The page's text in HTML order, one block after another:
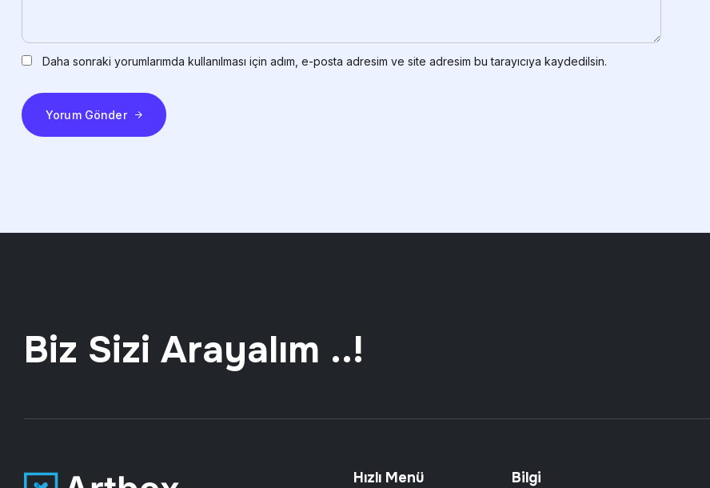
Daha sonraki yorumlarımda kullanılması için adım, e-posta adresim ve site adresim bu tarayıcıya kaydedilsin.
Yorum Gönder
Biz Sizi Arayalım ..!
Hızlı Menü Bilgi